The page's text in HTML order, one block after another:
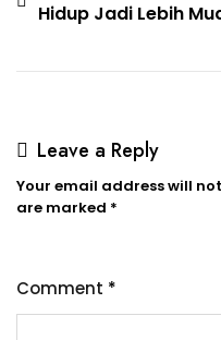
Hidup Jadi Lebih
Leave a Reply
Your email address will
are marked *
Comment *